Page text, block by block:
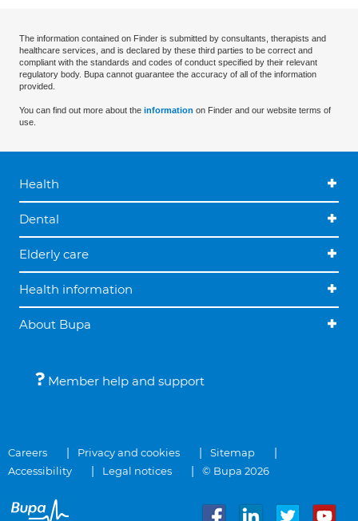
The information contained on Finder is submitted by consultants, therapists and
healthcare services, and is declared by these third parties to be correct and
compliant with the standards and codes of conduct specified by their relevant
regulatory body. Bupa cannot guarantee the accuracy of all of the information
provided.
You can find out more about the information on Finder and our website terms of
use.
Health
Dental
Elderly care
Health information
About Bupa
Member help and support
Careers Privacy and cookies
Sitemap
Accessibility
Legal notices © Bupa 2026